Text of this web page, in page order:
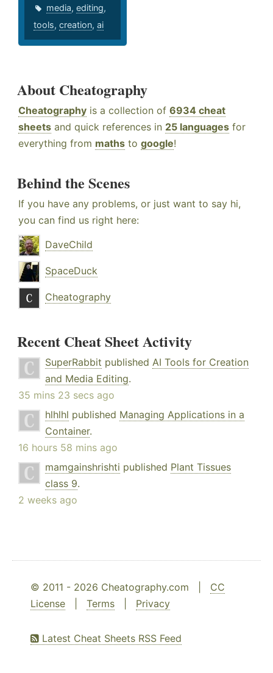
media, editing,
tools, creation, ai
About Cheatography
Cheatography is a collection of 6934 cheat
sheets and quick references in 25 languages for
everything from maths to google!
Behind the Scenes
If you have any problems, or just want to say hi,
you can find us right here:
DaveChild
SpaceDuck
Cheatography
Recent Cheat Sheet Activity
SuperRabbit published AI Tools for Creation
and Media Editing.
35 mins 23 secs ago
hlhlhl published Managing Applications in a
Container.
16 hours 58 mins ago
mamgainshrishti published Plant Tissues
class 9.
2 weeks ago
© 2011 - 2026 Cheatography.com | CC
License
Terms Privacy
Latest Cheat Sheets RSS Feed